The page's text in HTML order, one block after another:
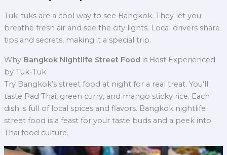
Tuk-tuks are a cool way to see Bangkok. They let you
breathe fresh air and see the city lights. Local drivers share
tips and secrets, making it a special trip.
Why Bangkok Nightlife Street Food is Best Experienced
by Tuk-Tuk
Try Bangkok’s street food at night for a real treat. You’ll
taste Pad Thai, green curry, and mango sticky rice. Each
dish is full of local spices and flavors. Bangkok nightlife
street food is a feast for your taste buds and a peek into
Thai food culture.